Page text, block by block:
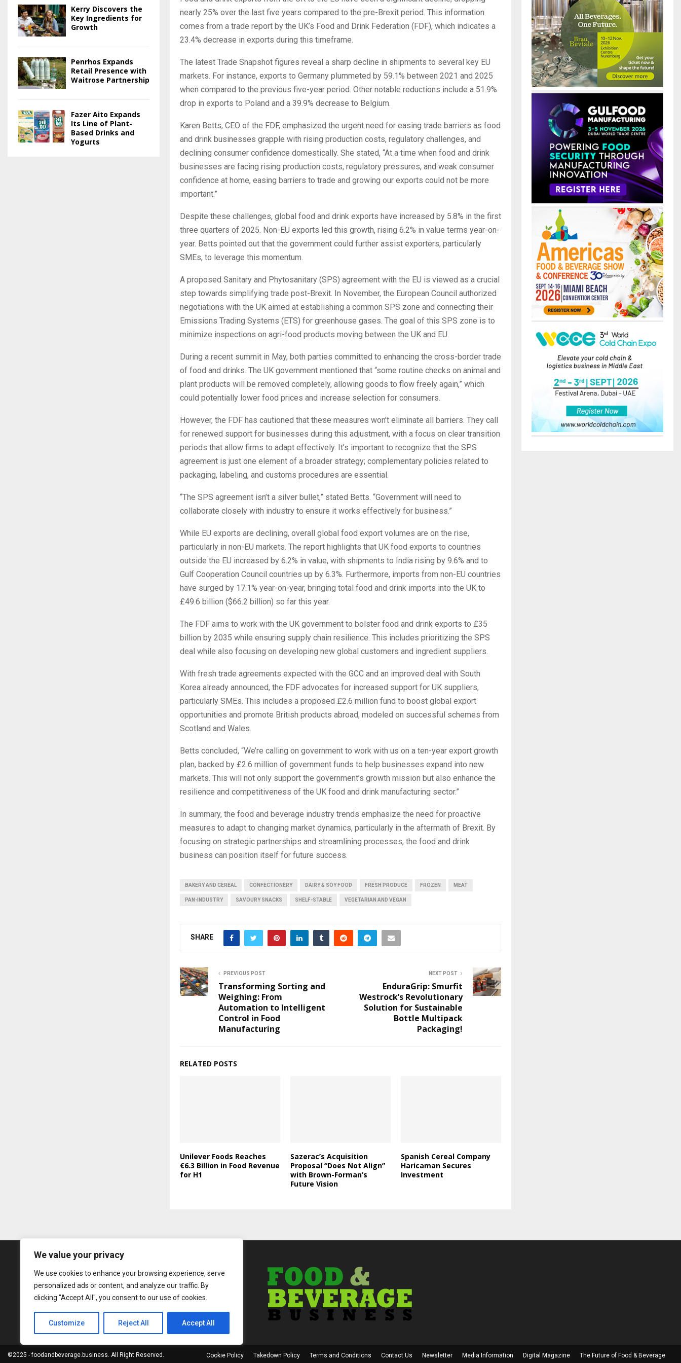
We value your privacy
We use cookies to enhance your browsing experience, serve
personalized ads or content, and analyze our traffic. By
clicking "Accept All", you consent to our use of cookies.
Customize Reject All Accept All
nearly 25% over the last five years compared to the pre-Brexit period. This information
comes from a trade report by the UK’s Food and Drink Federation (FDF), which indicates a
23.4% decrease in exports during this timeframe.
The latest Trade Snapshot figures reveal a sharp decline in shipments to several key EU
markets. For instance, exports to Germany plummeted by 59.1% between 2021 and 2025
when compared to the previous five-year period. Other notable reductions include a 51.9%
drop in exports to Poland and a 39.9% decrease to Belgium.
Karen Betts, CEO of the FDF, emphasized the urgent need for easing trade barriers as food
and drink businesses grapple with rising production costs, regulatory challenges, and
declining consumer confidence domestically. She stated, “At a time when food and drink
businesses are facing rising production costs, regulatory pressures, and weak consumer
confidence at home, easing barriers to trade and growing our exports could not be more
important.”
Despite these challenges, global food and drink exports have increased by 5.8% in the first
three quarters of 2025. Non-EU exports led this growth, rising 6.2% in value terms year-on-
year. Betts pointed out that the government could further assist exporters, particularly
SMEs, to leverage this momentum.
A proposed Sanitary and Phytosanitary (SPS) agreement with the EU is viewed as a crucial
step towards simplifying trade post-Brexit. In November, the European Council authorized
negotiations with the UK aimed at establishing a common SPS zone and connecting their
Emissions Trading Systems (ETS) for greenhouse gases. The goal of this SPS zone is to
minimize inspections on agri-food products moving between the UK and EU.
During a recent summit in May, both parties committed to enhancing the cross-border trade
of food and drinks. The UK government mentioned that “some routine checks on animal and
plant products will be removed completely, allowing goods to flow freely again,” which
could potentially lower food prices and increase selection for consumers.
However, the FDF has cautioned that these measures won’t eliminate all barriers. They call
for renewed support for businesses during this adjustment, with a focus on clear transition
periods that allow firms to adapt effectively. It’s important to recognize that the SPS
agreement is just one element of a broader strategy; complementary policies related to
packaging, labeling, and customs procedures are essential.
“The SPS agreement isn’t a silver bullet,” stated Betts. “Government will need to
collaborate closely with industry to ensure it works effectively for business.”
While EU exports are declining, overall global food export volumes are on the rise,
particularly in non-EU markets. The report highlights that UK food exports to countries
outside the EU increased by 6.2% in value, with shipments to India rising by 9.6% and to
Gulf Cooperation Council countries up by 6.3%. Furthermore, imports from non-EU countries
have surged by 17.1% year-on-year, bringing total food and drink imports into the UK to
£49.6 billion ($66.2 billion) so far this year.
The FDF aims to work with the UK government to bolster food and drink exports to £35
billion by 2035 while ensuring supply chain resilience. This includes prioritizing the SPS
deal while also focusing on developing new global customers and ingredient suppliers.
With fresh trade agreements expected with the GCC and an improved deal with South
Korea already announced, the FDF advocates for increased support for UK suppliers,
particularly SMEs. This includes a proposed £2.6 million fund to boost global export
opportunities and promote British products abroad, modeled on successful schemes from
Scotland and Wales.
Betts concluded, “We’re calling on government to work with us on a ten-year export growth
plan, backed by £2.6 million of government funds to help businesses expand into new
markets. This will not only support the government’s growth mission but also enhance the
resilience and competitiveness of the UK food and drink manufacturing sector.”
In summary, the food and beverage industry trends emphasize the need for proactive
measures to adapt to changing market dynamics, particularly in the aftermath of Brexit. By
focusing on strategic partnerships and streamlining processes, the food and drink
business can position itself for future success.
BAKERY AND CEREAL CONFECTIONERY DAIRY & SOY FOOD FRESH PRODUCE FROZEN MEAT
PAN-INDUSTRY SAVOURY SNACKS SHELF-STABLE VEGETARIAN AND VEGAN
SHARE
PREVIOUS POST
Transforming Sorting and
Weighing: From
Automation to Intelligent
Control in Food
Manufacturing
NEXT POST
EnduraGrip: Smurfit
Westrock’s Revolutionary
Solution for Sustainable
Bottle Multipack
Packaging!
RELATED POSTS
Unilever Foods Reaches
€6.3 Billion in Food Revenue
for H1
Sazerac’s Acquisition
Proposal “Does Not Align”
with Brown-Forman’s
Future Vision
Spanish Cereal Company
Haricaman Secures
Investment
Kerry Discovers the
Key Ingredients for
Growth
Penrhos Expands
Retail Presence with
Waitrose Partnership
Fazer Aito Expands
Its Line of Plant-
Based Drinks and
Yogurts
©2025 - foodandbeverage.business. All Right Reserved. Cookie Policy Takedown Policy Terms and Conditions Contact Us Newsletter Media Information Digital Magazine The Future of Food & Beverage